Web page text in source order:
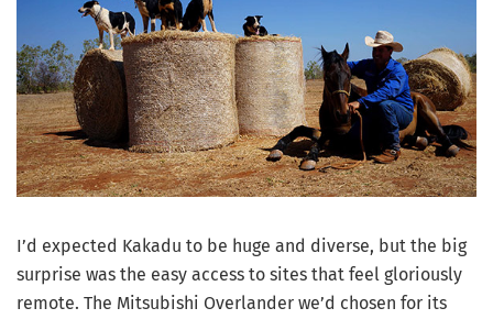
I’d expected Kakadu to be huge and diverse, but the big
surprise was the easy access to sites that feel gloriously
remote. The Mitsubishi Overlander we’d chosen for its